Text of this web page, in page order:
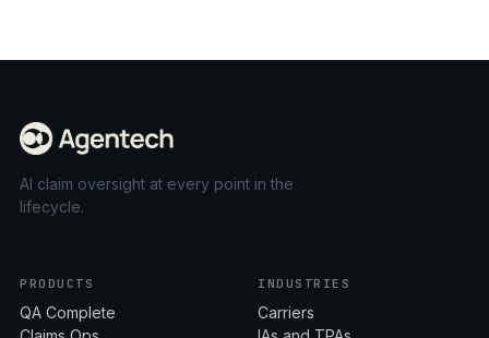
AI claim oversight at every point in the
lifecycle.
PRODUCTS
QA Complete
INDUSTRIES
Carriers